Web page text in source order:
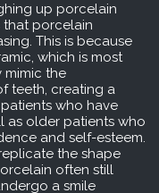
up porcelain
that porcelain
This is because
which is most
mimic the
teeth, creating a
who have
as older patients who
and self-esteem.
the shape
often still
a smile